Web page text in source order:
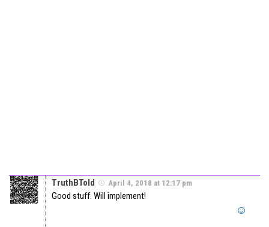
TruthBTold April 4, 2018 at 12:17 pm
Good stuff. Will implement!